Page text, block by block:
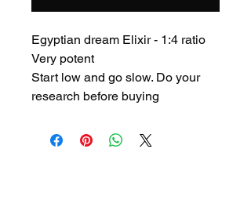
Egyptian dream Elixir - 1:4 ratio
Very potent
Start low and go slow. Do your
research before buying